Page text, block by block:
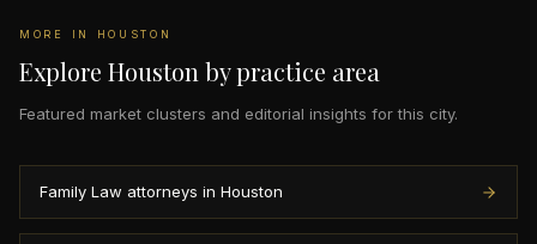
MORE IN HOUSTON
Explore Houston by practice area
Featured market clusters and editorial insights for this city.
Family Law attorneys in Houston